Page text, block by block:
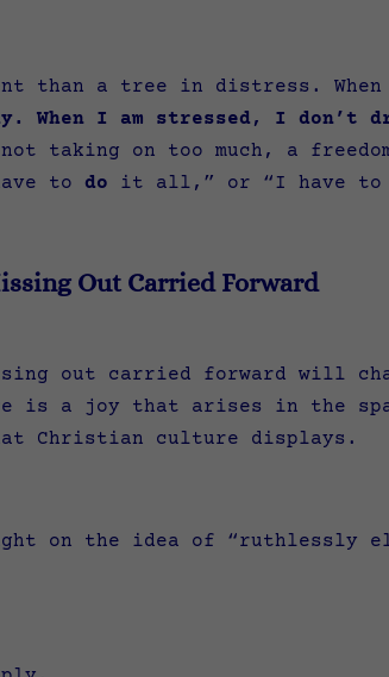
than a tree in distress.
When I am stressed, I
taking on too much, a freedom
to do it all,” or “I have
Out Carried Forward
out carried forward will
is a joy that arises in the
Christian culture displays.
on the idea of “ruthlessly